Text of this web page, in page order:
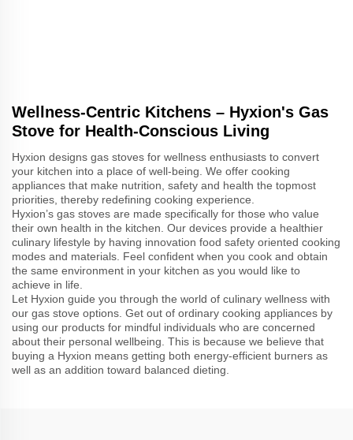
Wellness-Centric Kitchens – Hyxion's Gas
Stove for Health-Conscious Living
Hyxion designs gas stoves for wellness enthusiasts to convert
your kitchen into a place of well-being. We offer cooking
appliances that make nutrition, safety and health the topmost
priorities, thereby redefining cooking experience.
Hyxion’s gas stoves are made specifically for those who value
their own health in the kitchen. Our devices provide a healthier
culinary lifestyle by having innovation food safety oriented cooking
modes and materials. Feel confident when you cook and obtain
the same environment in your kitchen as you would like to
achieve in life.
Let Hyxion guide you through the world of culinary wellness with
our gas stove options. Get out of ordinary cooking appliances by
using our products for mindful individuals who are concerned
about their personal wellbeing. This is because we believe that
buying a Hyxion means getting both energy-efficient burners as
well as an addition toward balanced dieting.